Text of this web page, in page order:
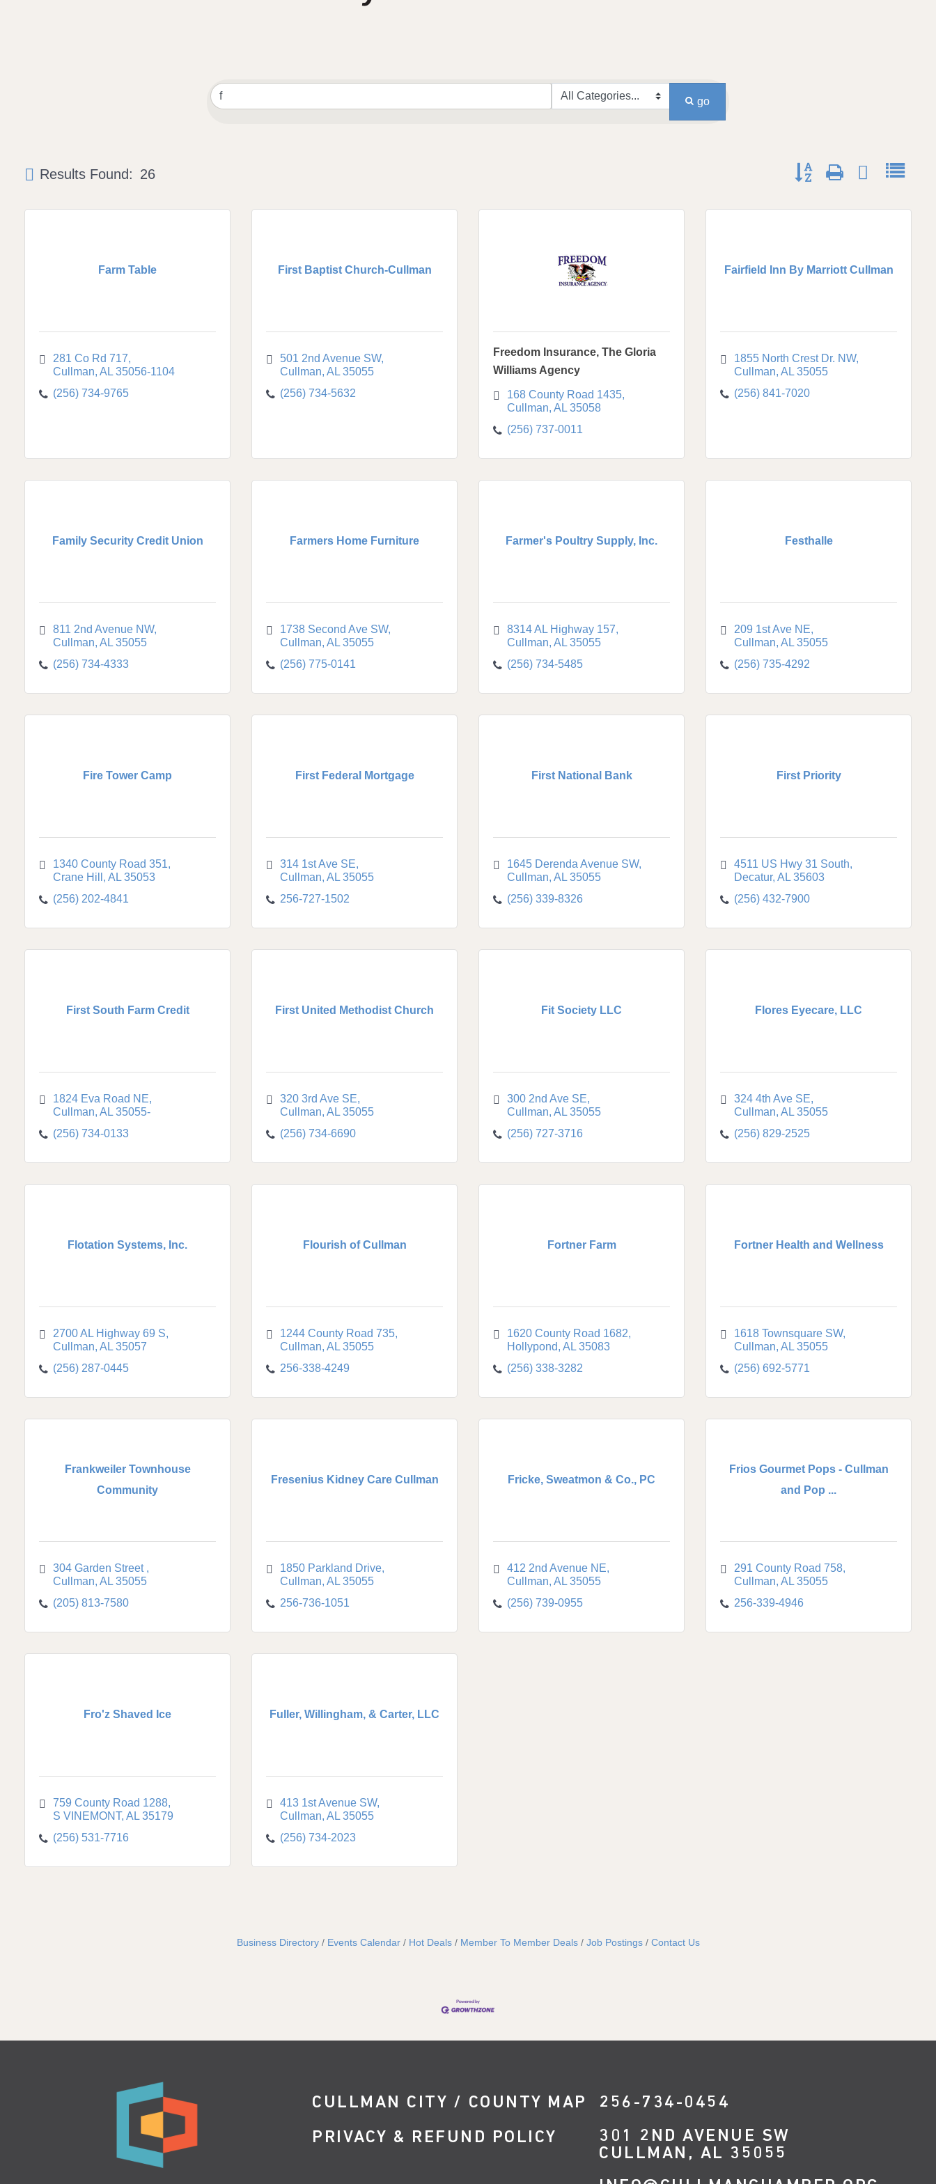
go
Results Found: 26 Button group with nested
Farm Table
281 Co Rd 717
Cullman AL 35056-1104
(256) 734-9765
First Baptist Church-Cullman
501 2nd Avenue SW
Cullman AL 35055
(256) 734-5632
Freedom Insurance, The Gloria
Williams Agency
168 County Road 1435
Cullman AL 35058
(256) 737-0011
Fairfield Inn By Marriott Cullman
1855 North Crest Dr. NW
Cullman AL 35055
(256) 841-7020
Family Security Credit Union
811 2nd Avenue NW
Cullman AL 35055
(256) 734-4333
Farmers Home Furniture
1738 Second Ave SW
Cullman AL 35055
(256) 775-0141
Farmer's Poultry Supply, Inc.
8314 AL Highway 157
Cullman AL 35055
(256) 734-5485
Festhalle
209 1st Ave NE
Cullman AL 35055
(256) 735-4292
Fire Tower Camp
1340 County Road 351
Crane Hill
AL 35053
(256) 202-4841
First Federal Mortgage
314 1st Ave SE
Cullman AL 35055
256-727-1502
First National Bank
1645 Derenda Avenue SW
Cullman AL 35055
(256) 339-8326
First Priority
4511 US Hwy 31 South
Decatur AL 35603
(256) 432-7900
First South Farm Credit
1824 Eva Road NE
Cullman AL 35055-
(256) 734-0133
First United Methodist Church
320 3rd Ave SE
Cullman AL 35055
(256) 734-6690
Fit Society LLC
300 2nd Ave SE
Cullman AL 35055
(256) 727-3716
Flores Eyecare, LLC
324 4th Ave SE
Cullman AL 35055
(256) 829-2525
Flotation Systems, Inc.
2700 AL Highway 69 S
Cullman AL 35057
(256) 287-0445
Flourish of Cullman
1244 County Road 735
Cullman AL 35055
256-338-4249
Fortner Farm
1620 County Road 1682
Hollypond AL 35083
(256) 338-3282
Fortner Health and Wellness
1618 Townsquare SW
Cullman AL 35055
(256) 692-5771
Frankweiler Townhouse
Community
304 Garden Street
Cullman AL 35055
(205) 813-7580
Fresenius Kidney Care Cullman
1850 Parkland Drive
Cullman AL 35055
256-736-1051
Fricke, Sweatmon & Co., PC
412 2nd Avenue NE
Cullman AL 35055
(256) 739-0955
Frios Gourmet Pops - Cullman
and Pop ...
291 County Road 758
Cullman AL 35055
256-339-4946
Fro'z Shaved Ice
759 County Road 1288
S VINEMONT AL 35179
(256) 531-7716
Fuller, Willingham, & Carter, LLC
413 1st Avenue SW
Cullman AL 35055
(256) 734-2023
Business Directory Events Calendar Hot Deals Member To Member Deals Job Postings Contact Us
CULLMAN CITY / COUNTY MAP
PRIVACY & REFUND POLICY
256-734-0454
301 2ND AVENUE SW
CULLMAN, AL 35055